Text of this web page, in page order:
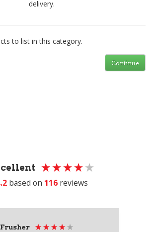
delivery.
to list in this category.
Continue
based on 116 reviews